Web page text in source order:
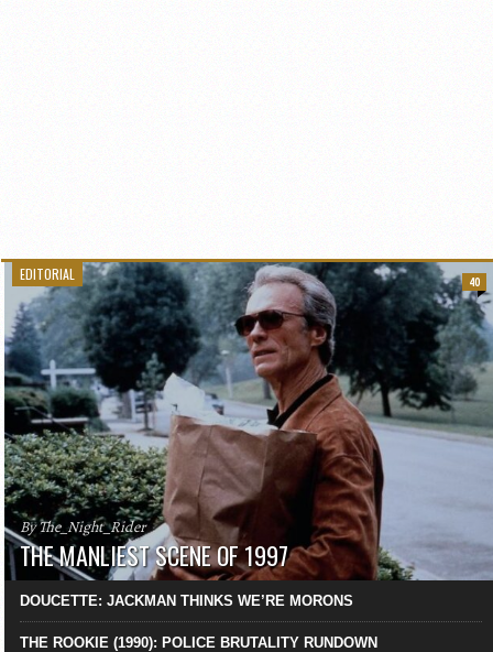
EDITORIAL
By The_Night_Rider
THE MANLIEST SCENE OF 1997
40
DOUCETTE: JACKMAN THINKS WE’RE MORONS
THE ROOKIE (1990): POLICE BRUTALITY RUNDOWN